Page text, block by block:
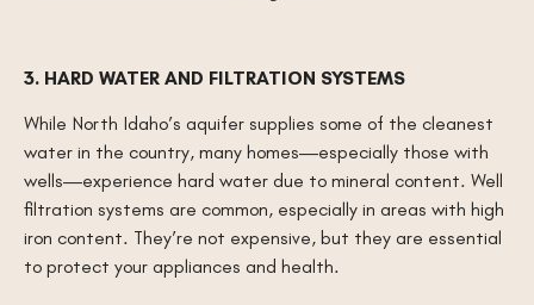
3. HARD WATER AND FILTRATION SYSTEMS
While North Idaho’s aquifer supplies some of the cleanest
water in the country, many homes—especially those with
wells—experience hard water due to mineral content. Well
filtration systems are common, especially in areas with high
iron content. They’re not expensive, but they are essential
to protect your appliances and health.